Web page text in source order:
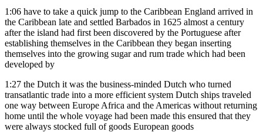
1:06 have to take a quick jump to the Caribbean England arrived in
the Caribbean late and settled Barbados in 1625 almost a century
after the island had first been discovered by the Portuguese after
establishing themselves in the Caribbean they began inserting
themselves into the growing sugar and rum trade which had been
developed by
1:27 the Dutch it was the business-minded Dutch who turned
transatlantic trade into a more efficient system Dutch ships traveled
one way between Europe Africa and the Americas without returning
home until the whole voyage had been made this ensured that they
were always stocked full of goods European goods